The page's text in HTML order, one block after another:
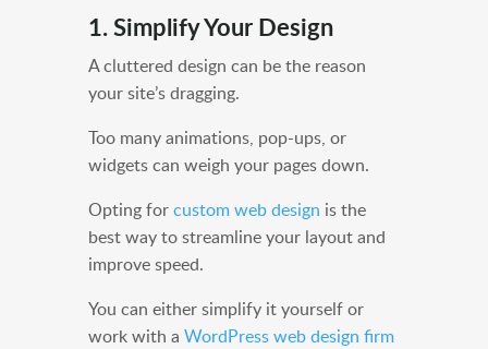
1. Simplify Your Design
A cluttered design can be the reason
your site’s dragging.
Too many animations, pop-ups, or
widgets can weigh your pages down.
Opting forcustom web design is the
best way to streamline your layout and
improve speed.
You can either simplify it yourself or
work with a WordPress web design firm